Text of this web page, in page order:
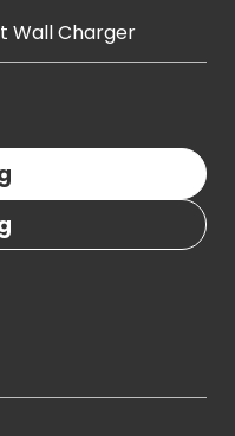
Wall Charger